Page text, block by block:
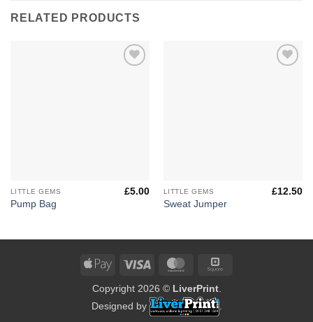
RELATED PRODUCTS
LITTLE GEMS
Pump Bag
£5.00 LITTLE GEMS
Sweat Jumper
£12.50
Apple
Visa MasterCard
Copyright 2026 © LiverPrint.
Designed by